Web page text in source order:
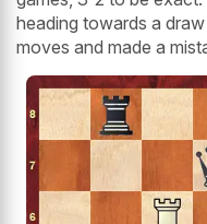
heading towards a
moves and made a